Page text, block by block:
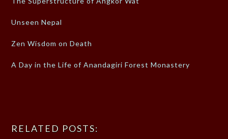
Unseen Nepal
Zen Wisdom on Death
A Day in the Life of Anandagiri Forest Monastery
RELATED POSTS: